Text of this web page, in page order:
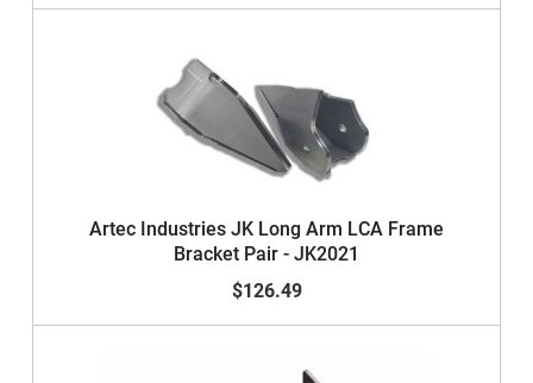
Artec Industries JK Long Arm LCA Frame
Bracket Pair - JK2021
$126.49